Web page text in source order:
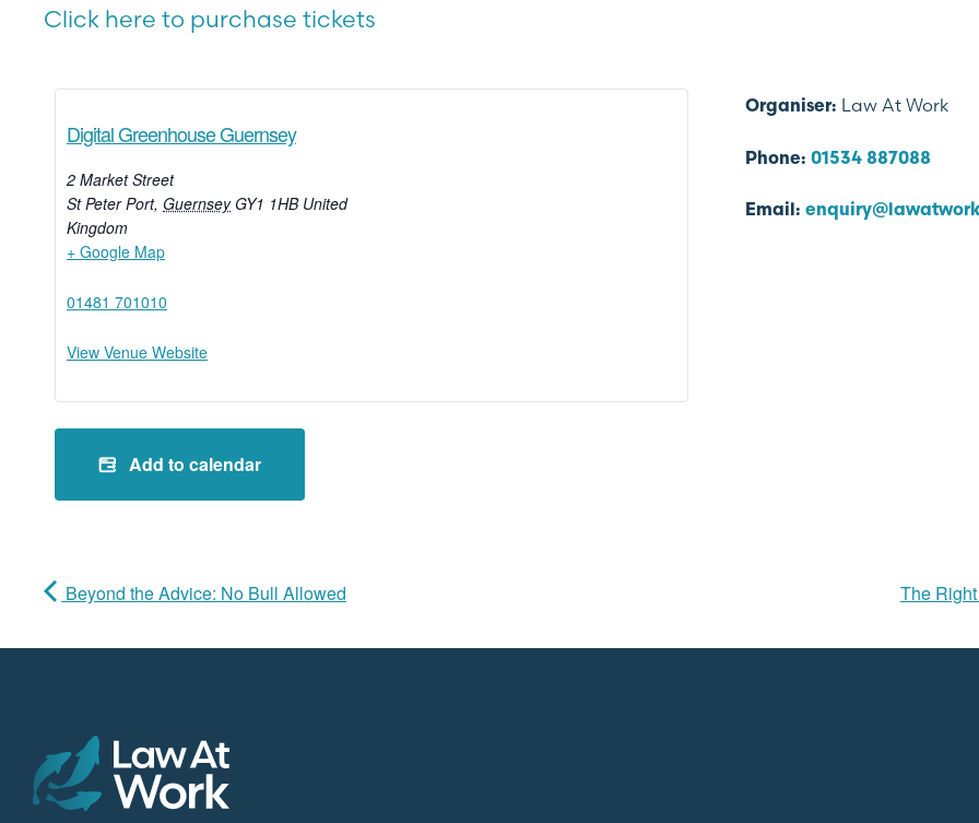
Click here to purchase tickets
Digital Greenhouse Guernsey
2 Market Street
St Peter Port, Guernsey GY1 1HB United
Kingdom
+ Google Map
01481 701010
View Venue Website
Add to calendar
Organiser: Law At Work
Phone: 01534 887088
Email:
Beyond the Advice: No Bull Allowed The